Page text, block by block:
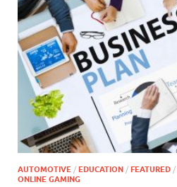
AUTOMOTIVE / EDUCATION / FEATURED /
ONLINE GAMING